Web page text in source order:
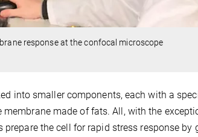
response at the confocal microscope
into smaller components, each with a
made of fats. All, with the
prepare the cell for rapid stress response by